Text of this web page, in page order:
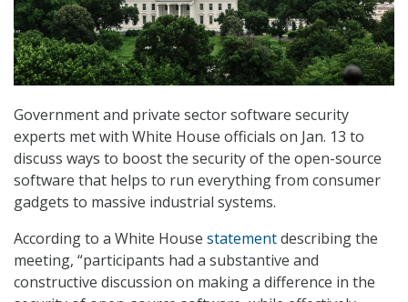
Government and private sector software security
experts met with White House officials on Jan. 13 to
discuss ways to boost the security of the open-source
software that helps to run everything from consumer
gadgets to massive industrial systems.
According to a White House statementdescribing the
meeting, “participants had a substantive and
constructive discussion on making a difference in the